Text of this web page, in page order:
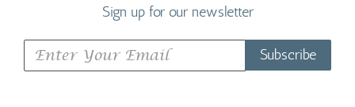
Sign up for our newsletter
Subscribe